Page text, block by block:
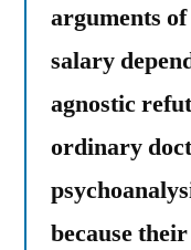
arguments of
salary
agnostic
ordinary
because